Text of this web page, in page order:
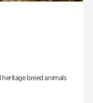
breed animals